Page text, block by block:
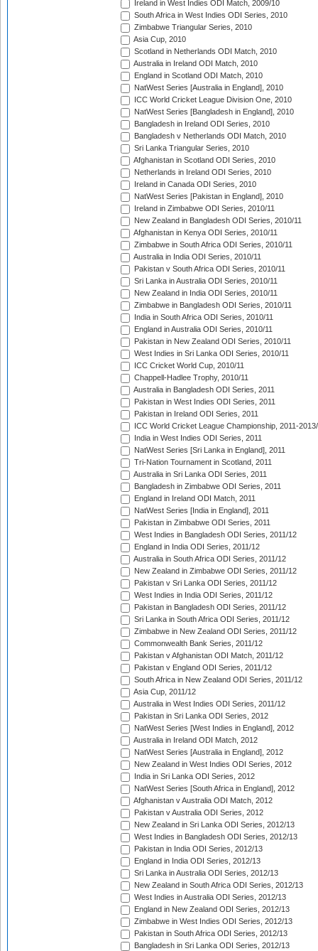
Ireland in West Indies ODI Match, 2009/10
South Africa in West Indies ODI Series, 2010
Zimbabwe Triangular Series, 2010
Asia Cup, 2010
Scotland in Netherlands ODI Match, 2010
Australia in Ireland ODI Match, 2010
England in Scotland ODI Match, 2010
NatWest Series [Australia in England], 2010
ICC World Cricket League Division One, 2010
NatWest Series [Bangladesh in England], 2010
Bangladesh in Ireland ODI Series, 2010
Bangladesh v Netherlands ODI Match, 2010
Sri Lanka Triangular Series, 2010
Afghanistan in Scotland ODI Series, 2010
Netherlands in Ireland ODI Series, 2010
Ireland in Canada ODI Series, 2010
NatWest Series [Pakistan in England], 2010
Ireland in Zimbabwe ODI Series, 2010/11
New Zealand in Bangladesh ODI Series, 2010/11
Afghanistan in Kenya ODI Series, 2010/11
Zimbabwe in South Africa ODI Series, 2010/11
Australia in India ODI Series, 2010/11
Pakistan v South Africa ODI Series, 2010/11
Sri Lanka in Australia ODI Series, 2010/11
New Zealand in India ODI Series, 2010/11
Zimbabwe in Bangladesh ODI Series, 2010/11
India in South Africa ODI Series, 2010/11
England in Australia ODI Series, 2010/11
Pakistan in New Zealand ODI Series, 2010/11
West Indies in Sri Lanka ODI Series, 2010/11
ICC Cricket World Cup, 2010/11
Chappell-Hadlee Trophy, 2010/11
Australia in Bangladesh ODI Series, 2011
Pakistan in West Indies ODI Series, 2011
Pakistan in Ireland ODI Series, 2011
ICC World Cricket League Championship, 2011-
India in West Indies ODI Series, 2011
NatWest Series [Sri Lanka in England], 2011
Tri-Nation Tournament in Scotland, 2011
Australia in Sri Lanka ODI Series, 2011
Bangladesh in Zimbabwe ODI Series, 2011
England in Ireland ODI Match, 2011
NatWest Series [India in England], 2011
Pakistan in Zimbabwe ODI Series, 2011
West Indies in Bangladesh ODI Series, 2011/12
England in India ODI Series, 2011/12
Australia in South Africa ODI Series, 2011/12
New Zealand in Zimbabwe ODI Series, 2011/12
Pakistan v Sri Lanka ODI Series, 2011/12
West Indies in India ODI Series, 2011/12
Pakistan in Bangladesh ODI Series, 2011/12
Sri Lanka in South Africa ODI Series, 2011/12
Zimbabwe in New Zealand ODI Series, 2011/12
Commonwealth Bank Series, 2011/12
Pakistan v Afghanistan ODI Match, 2011/12
Pakistan v England ODI Series, 2011/12
South Africa in New Zealand ODI Series, 2011/12
Asia Cup, 2011/12
Australia in West Indies ODI Series, 2011/12
Pakistan in Sri Lanka ODI Series, 2012
NatWest Series [West Indies in England], 2012
Australia in Ireland ODI Match, 2012
NatWest Series [Australia in England], 2012
New Zealand in West Indies ODI Series, 2012
India in Sri Lanka ODI Series, 2012
NatWest Series [South Africa in England], 2012
Afghanistan v Australia ODI Match, 2012
Pakistan v Australia ODI Series, 2012
New Zealand in Sri Lanka ODI Series, 2012/13
West Indies in Bangladesh ODI Series, 2012/13
Pakistan in India ODI Series, 2012/13
England in India ODI Series, 2012/13
Sri Lanka in Australia ODI Series, 2012/13
New Zealand in South Africa ODI Series, 2012/13
West Indies in Australia ODI Series, 2012/13
England in New Zealand ODI Series, 2012/13
Zimbabwe in West Indies ODI Series, 2012/13
Pakistan in South Africa ODI Series, 2012/13
Bangladesh in Sri Lanka ODI Series, 2012/13